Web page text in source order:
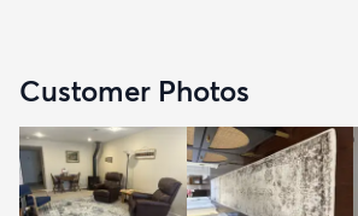
Customer Photos